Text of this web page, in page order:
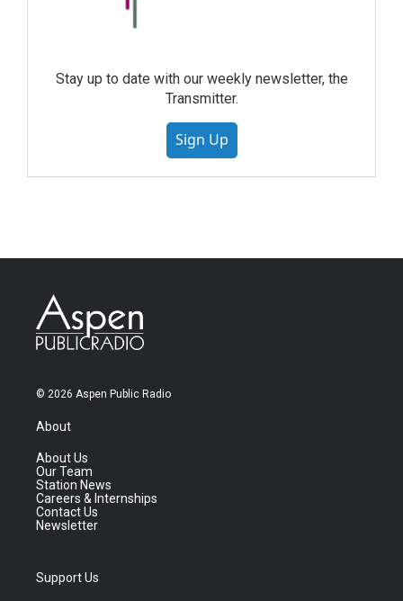
Stay up to date with our weekly newsletter, the
Transmitter.
Sign Up
© 2026 Aspen Public Radio
About
About Us
Our Team
Station News
Careers & Internships
Contact Us
Newsletter
Support Us